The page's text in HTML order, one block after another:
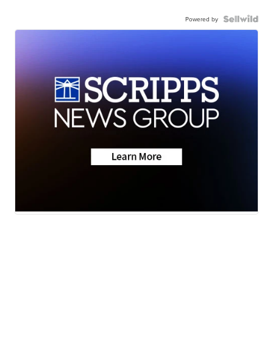
Powered by